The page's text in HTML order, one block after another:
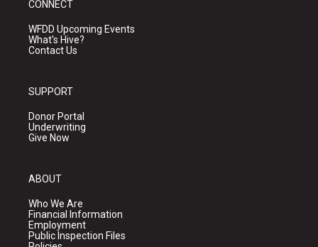
CONNECT
WFDD Upcoming Events
What's Hive?
Contact Us
SUPPORT
Donor Portal
Underwriting
Give Now
ABOUT
Who We Are
Financial Information
Employment
Public Inspection Files